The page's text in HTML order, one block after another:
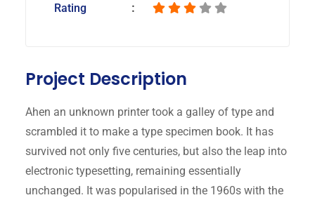
Rating
Project Description
Ahen an unknown printer took a galley of type and
scrambled it to make a type specimen book. It has
survived not only five centuries, but also the leap into
electronic typesetting, remaining essentially
unchanged. It was popularised in the 1960s with the